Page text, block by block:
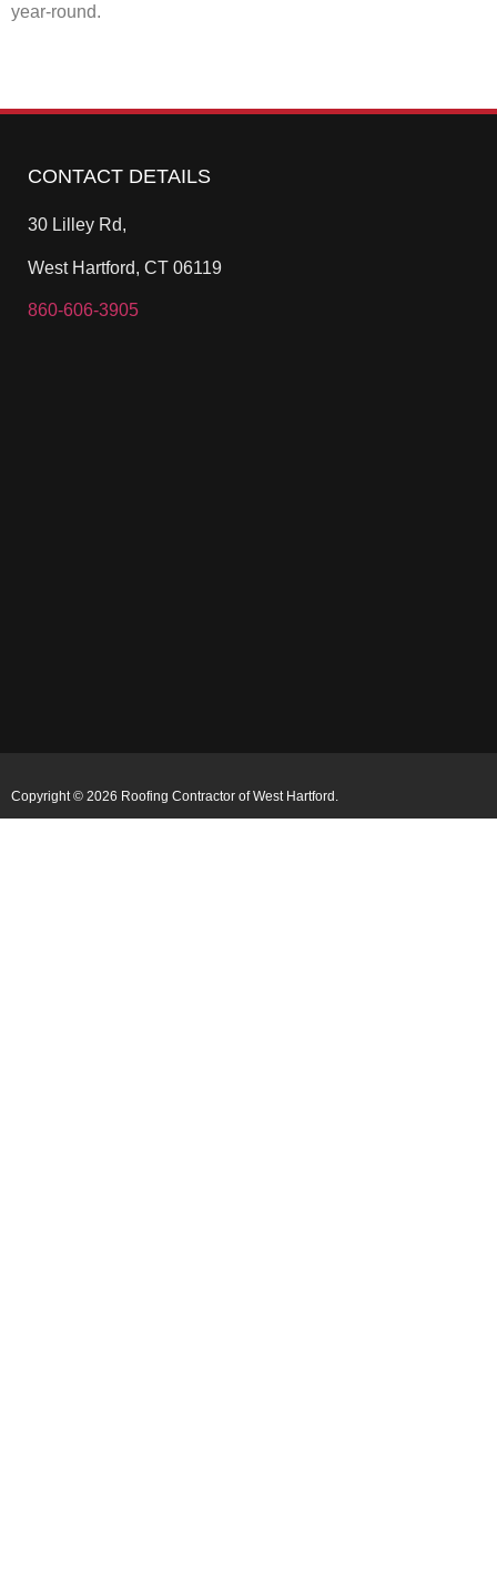
year-round.
CONTACT DETAILS
30 Lilley Rd,
West Hartford, CT 06119
860-606-3905
Copyright © 2026 Roofing Contractor of West Hartford.